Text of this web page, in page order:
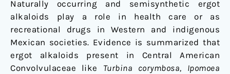
Naturally occurring and semisynthetic ergot
alkaloids play a role in health care or as
recreational drugs in Western and indigenous
Mexican societies. Evidence is summarized that
ergot alkaloids present in Central American
Convolvulaceae like Turbina corymbosa, Ipomoea